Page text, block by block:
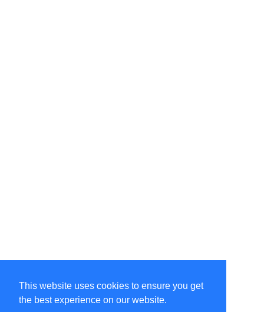
This website uses cookies to ensure you get
the best experience on our website.
©Amélie Pepin. All rights reserved.